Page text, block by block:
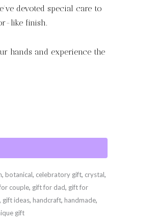
devoted special care to
like finish.
hands and experience the
, botanical, celebratory gift, crystal,
couple, gift for dad, gift for
, gift ideas, handcraft, handmade,
gift